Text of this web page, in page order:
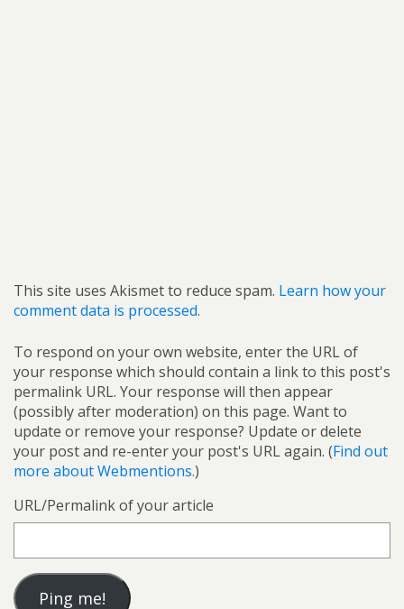
This site uses Akismet to reduce spam. Learn how your
comment data is processed.
To respond on your own website, enter the URL of
your response which should contain a link to this post's
permalink URL. Your response will then appear
(possibly after moderation) on this page. Want to
update or remove your response? Update or delete
your post and re-enter your post's URL again. (Find out
more about Webmentions.)
URL/Permalink of your article